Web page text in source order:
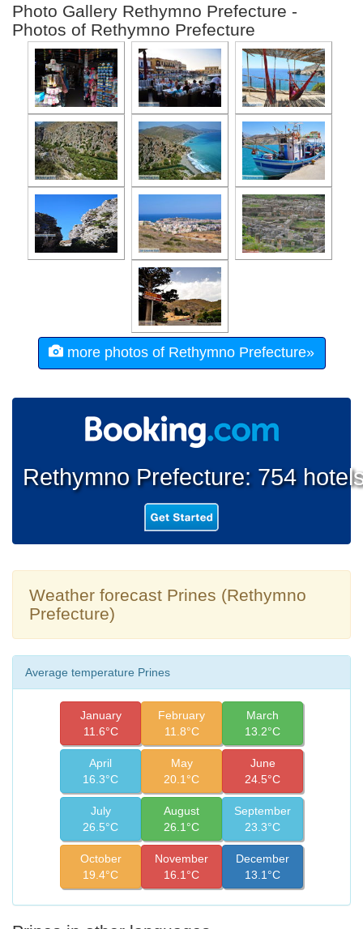
Photo Gallery Rethymno Prefecture -
Photos of Rethymno Prefecture
more photos of Rethymno Prefecture»
Rethymno Prefecture: 754
Weather forecast Prines (Rethymno
Prefecture)
Average temperature Prines
January
11.6°C
February
11.8°C
March
13.2°C
April
16.3°C
May
20.1°C
June
24.5°C
July
26.5°C
August
26.1°C
September
23.3°C
October
19.4°C
November
16.1°C
December
13.1°C